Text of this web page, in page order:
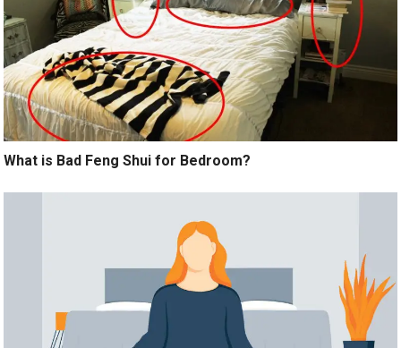
What is Bad Feng Shui for Bedroom?